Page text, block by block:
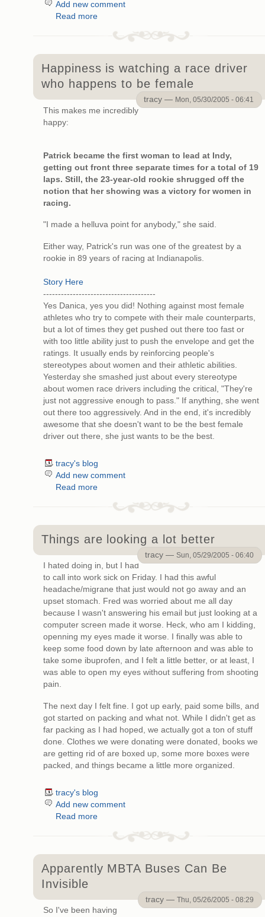
Add new comment
Read more
Happiness is watching a race driver
who happens to be female
tracy — Mon, 05/30/2005 - 06:41
This makes me incredibly
happy:
Patrick became the first woman to lead at Indy,
getting out front three separate times for a total of 19
laps. Still, the 23-year-old rookie shrugged off the
notion that her showing was a victory for women in
racing.
"I made a helluva point for anybody," she said.
Either way, Patrick's run was one of the greatest by a
rookie in 89 years of racing at Indianapolis.
Story Here
--------------------------------------
Yes Danica, yes you did! Nothing against most female
athletes who try to compete with their male counterparts,
but a lot of times they get pushed out there too fast or
with too little ability just to push the envelope and get the
ratings. It usually ends by reinforcing people's
stereotypes about women and their athletic abilities.
Yesterday she smashed just about every stereotype
about women race drivers including the critical, "They're
just not aggressive enough to pass." If anything, she went
out there too aggressively. And in the end, it's incredibly
awesome that she doesn't want to be the best female
driver out there, she just wants to be the best.
tracy's blog
Add new comment
Read more
Things are looking a lot better
tracy — Sun, 05/29/2005 - 06:40
I hated doing in, but I had
to call into work sick on Friday. I had this awful
headache/migrane that just would not go away and an
upset stomach. Fred was worried about me all day
because I wasn't answering his email but just looking at a
computer screen made it worse. Heck, who am I kidding,
openning my eyes made it worse. I finally was able to
keep some food down by late afternoon and was able to
take some ibuprofen, and I felt a little better, or at least, I
was able to open my eyes without suffering from shooting
pain.
The next day I felt fine. I got up early, paid some bills, and
got started on packing and what not. While I didn't get as
far packing as I had hoped, we actually got a ton of stuff
done. Clothes we were donating were donated, books we
are getting rid of are boxed up, some more boxes were
packed, and things became a little more organized.
tracy's blog
Add new comment
Read more
Apparently MBTA Buses Can Be
Invisible
tracy —Thu, 05/26/2005 - 08:29
So I've been having